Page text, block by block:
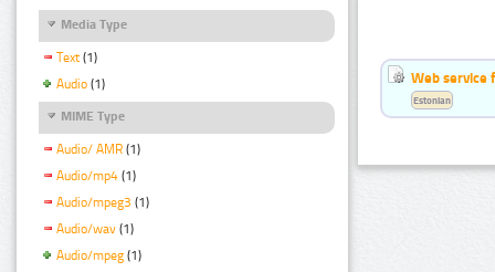
Media Type
Text (1)
Audio (1)
MIME Type
Audio/ AMR (1)
Audio/mp4 (1)
Audio/mpeg3 (1)
Audio/wav (1)
Audio/mpeg (1)
Web service
Estonian